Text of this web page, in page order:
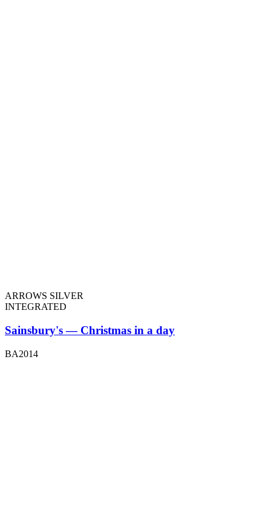
ARROWS SILVER
INTEGRATED
Sainsbury's — Christmas in a day
BA2014